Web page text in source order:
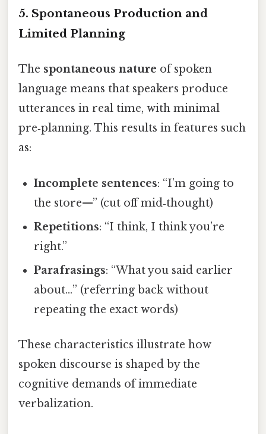
5. Spontaneous Production and
Limited Planning
The spontaneous nature of spoken
language means that speakers produce
utterances in real time, with minimal
pre‑planning. This results in features such
as:
Incomplete sentences: “I’m going to
the store—” (cut off mid‑thought)
Repetitions: “I think, I think you’re
right.”
Parafrasings: “What you said earlier
about…” (referring back without
repeating the exact words)
These characteristics illustrate how
spoken discourse is shaped by the
cognitive demands of immediate
verbalization.